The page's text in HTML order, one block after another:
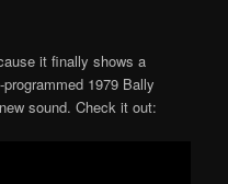
it finally shows a
1979 Bally
sound. Check it out: